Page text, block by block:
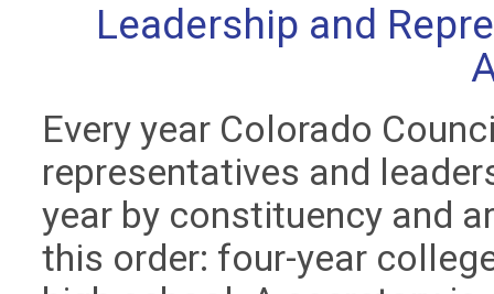
Leadership and
Every year Colorado
representatives and
year by constituency and
this order: four-year